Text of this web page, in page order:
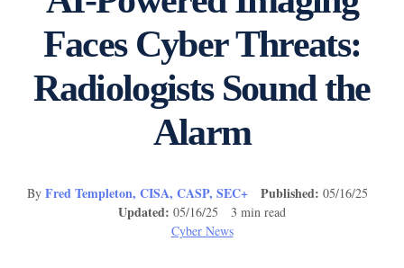
Faces Cyber Threats:
Radiologists Sound the
Alarm
By Fred Templeton, CISA, CASP, SEC+ Published: 05/16/25
Updated: 05/16/25 3 min read
Cyber News